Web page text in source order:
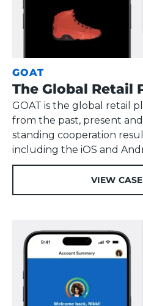
GOAT
The Global Retail
GOAT is the global retail
from the past, present
standing cooperation
including the iOS and
VIEW
VIEW